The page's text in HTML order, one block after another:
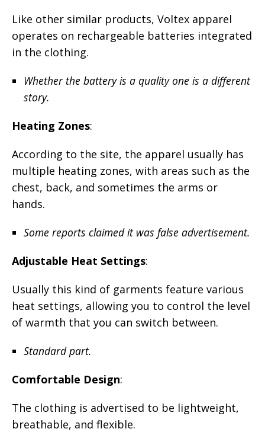
Like other similar products, Voltex apparel
operates on rechargeable batteries integrated
in the clothing.
Whether the battery is a quality one is a different
story.
Heating Zones:
According to the site, the apparel usually has
multiple heating zones, with areas such as the
chest, back, and sometimes the arms or
hands.
Some reports claimed it was false advertisement.
Adjustable Heat Settings:
Usually this kind of garments feature various
heat settings, allowing you to control the level
of warmth that you can switch between.
Standard part.
Comfortable Design:
The clothing is advertised to be lightweight,
breathable, and flexible.